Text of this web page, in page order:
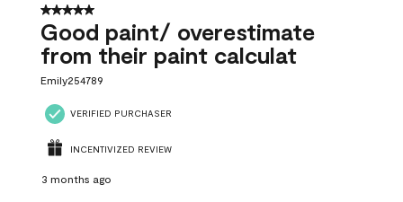
5 out of 5 stars.
Good paint/ overestimate
from their paint calculat
Emily254789
VERIFIED PURCHASER
INCENTIVIZED REVIEW
3 months ago